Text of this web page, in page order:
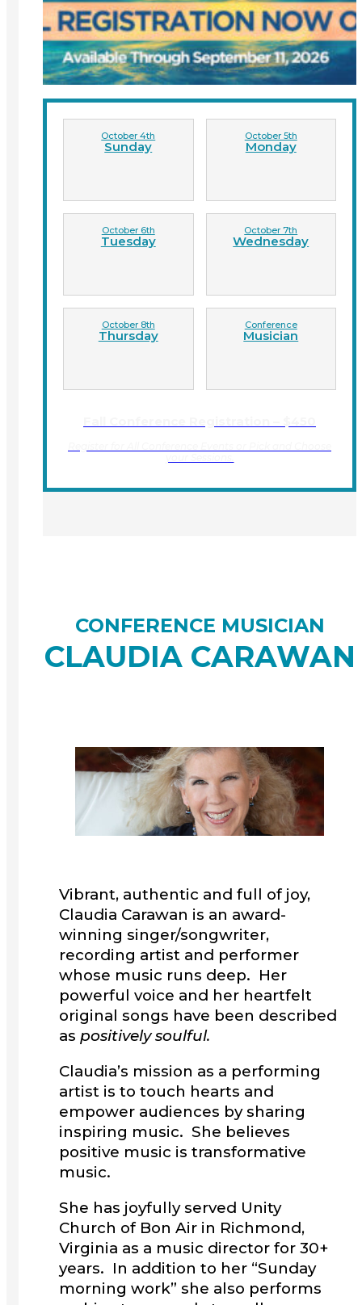
October 4th
Sunday
October 5th
Monday
October 6th
Tuesday
October 7th
Wednesday
October 8th
Thursday
Conference
Musician
CONFERENCE MUSICIAN
CLAUDIA CARAWAN
Vibrant, authentic and full of joy,
Claudia Carawan is an award-
winning singer/songwriter,
recording artist and performer
whose music runs deep. Her
powerful voice and her heartfelt
original songs have been described
as positively soulful.
Claudia’s mission as a performing
artist is to touch hearts and
empower audiences by sharing
inspiring music. She believes
positive music is transformative
music.
She has joyfully served Unity
Church of Bon Air in Richmond,
Virginia as a music director for 30+
years. In addition to her “Sunday
morning work” she also performs